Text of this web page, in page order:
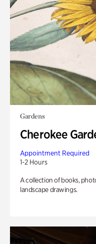
Gardens
Cherokee
Appointment Required
1-2 Hours
A collection of books,
landscape drawings.